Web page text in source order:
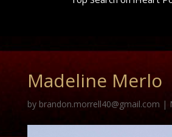
Madeline Merlo
by brandon.morrell40@gmail.com |